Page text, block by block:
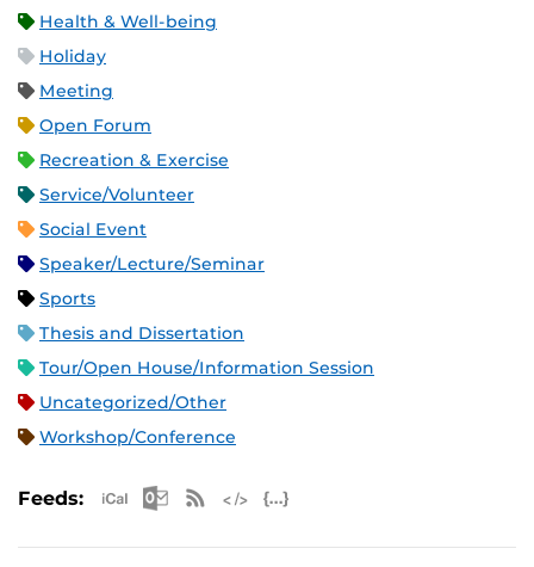
Health & Well-being
Holiday
Meeting
Open Forum
Recreation & Exercise
Service/Volunteer
Social Event
Speaker/Lecture/Seminar
Sports
Thesis and Dissertation
Tour/Open House/Information Session
Uncategorized/Other
Workshop/Conference
Feeds: Apple iCal Feed (ICS)
Microsoft Outlook Feed (ICS)
RSS Feed